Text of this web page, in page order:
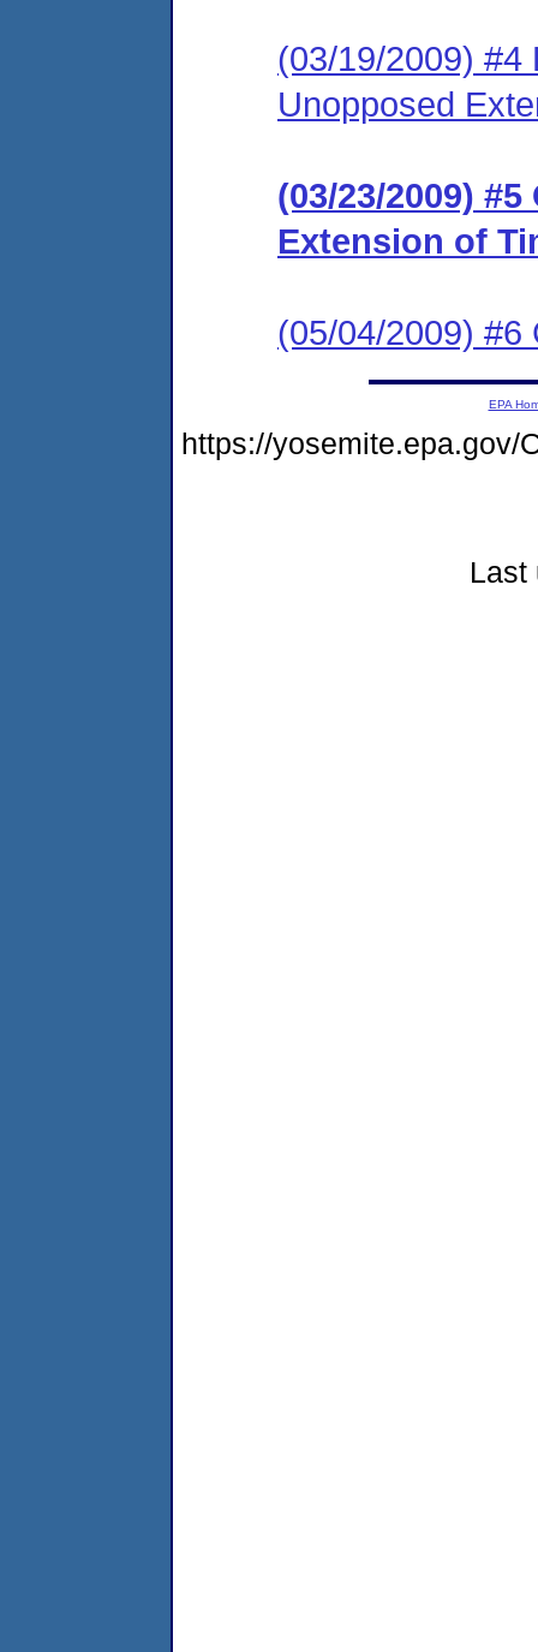
(03/19/2009) #4
Unopposed
(03/23/2009)
Extension of
(05/04/2009) #6
EPA
https://yosemite.epa.gov/
Last